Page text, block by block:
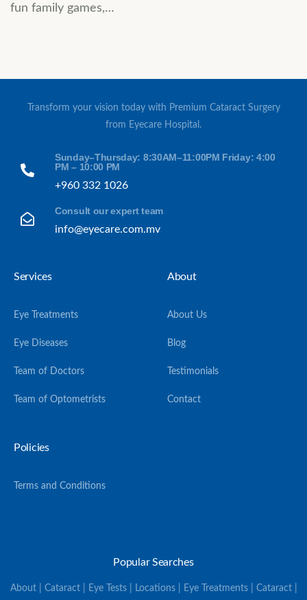
fun family games,…
Transform your vision today with Premium Cataract Surgery
from Eyecare Hospital.
Sunday–Thursday: 8:30AM–11:00PM Friday: 4:00
PM – 10:00 PM
+960 332 1026
Consult our expert team
info@eyecare.com.mv
Services
Eye Treatments
Eye Diseases
Team of Doctors
Team of Optometrists
About
About Us
Blog
Testimonials
Contact
Policies
Terms and Conditions
Popular Searches
About | Cataract | Eye Tests | Locations | Eye Treatments | Cataract |